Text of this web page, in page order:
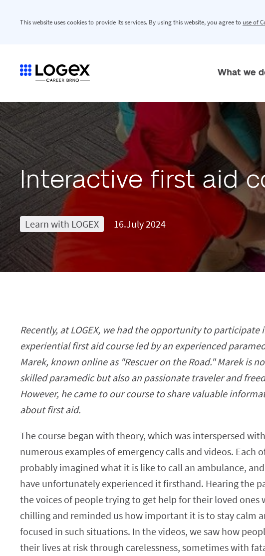
This website uses cookies to provide its services. By using this website, you agree to use of
What we
Interactive first aid
Learn with LOGEX 16.July 2024
Recently, at LOGEX, we had the opportunity to participate
experiential first aid course led by an experienced
Marek, known online as "Rescuer on the Road." Marek is
skilled paramedic but also an passionate traveler and
However, he came to our course to share valuable
about first aid.
The course began with theory, which was interspersed with
numerous examples of emergency calls and videos. Each
probably imagined what it is like to call an ambulance,
have unfortunately experienced it firsthand. Hearing the
the voices of people trying to get help for their loved ones
chilling and reminded us how important it is to stay calm
focused in such situations. In the videos, we saw how
their lives at risk through carelessness, sometimes with